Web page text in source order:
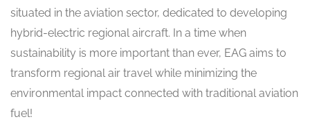
situated in the aviation sector, dedicated to developing
hybrid-electric regional aircraft. In a time when
sustainability is more important than ever, EAG aims to
transform regional air travel while minimizing the
environmental impact connected with traditional aviation
fuel!